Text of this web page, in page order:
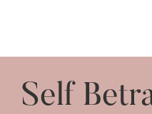
Self